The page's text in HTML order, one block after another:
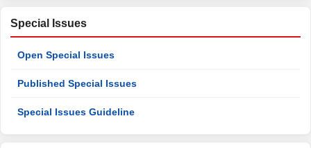
Special Issues
Open Special Issues
Published Special Issues
Special Issues Guideline